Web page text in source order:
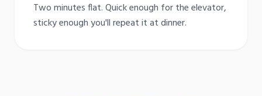
Two minutes flat. Quick enough for the elevator,
sticky enough you'll repeat it at dinner.